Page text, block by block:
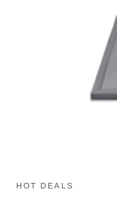
HOT DEALS